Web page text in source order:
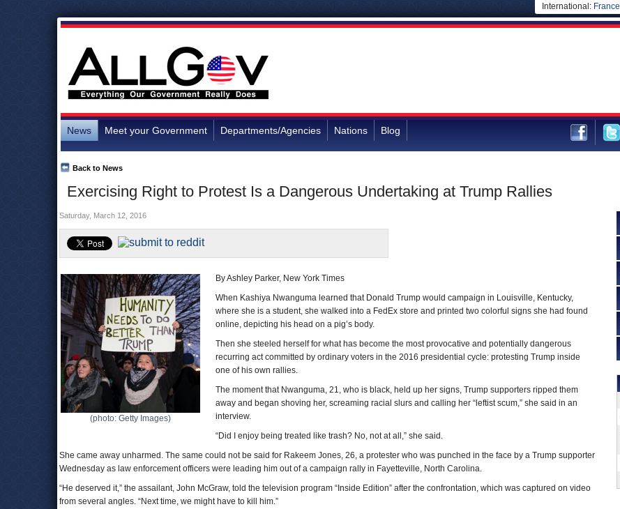
International: France
News Meet your Government Departments/Agencies Nations Blog
Exercising Right to Protest Is a Dangerous Undertaking at Trump Rallies
Back to News
Saturday, March 12, 2016
(photo: Getty Images)
By Ashley Parker, New York Times
When Kashiya Nwanguma learned that Donald Trump would campaign in Louisville, Kentucky,
where she is a student, she walked into a FedEx store and printed two colorful signs she had found
online, depicting his head on a pig’s body.
Then she steeled herself for what has become the most provocative and potentially dangerous
recurring act committed by ordinary voters in the 2016 presidential cycle: protesting Trump inside
one of his own rallies.
The moment that Nwanguma, 21, who is black, held up her signs, Trump supporters ripped them
away and began shoving her, screaming racial slurs and calling her “leftist scum,” she said in an
interview.
“Did I enjoy being treated like trash? No, not at all,” she said.
She came away unharmed. The same could not be said for Rakeem Jones, 26, a protester who was punched in the face by a Trump supporter
Wednesday as law enforcement officers were leading him out of a campaign rally in Fayetteville, North Carolina.
“He deserved it,” the assailant, John McGraw, told the television program “Inside Edition” after the confrontation, which was captured on video
from several angles. “Next time, we might have to kill him.”